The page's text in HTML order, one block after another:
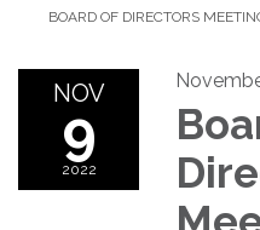
BOARD OF DIRECTORS
NOV
9
2022